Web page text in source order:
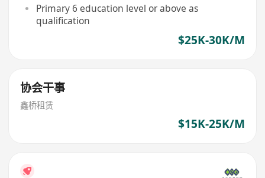
Primary 6 education level or above as
qualification
$25K-30K/M
协会干事
鑫桥租赁
$15K-25K/M